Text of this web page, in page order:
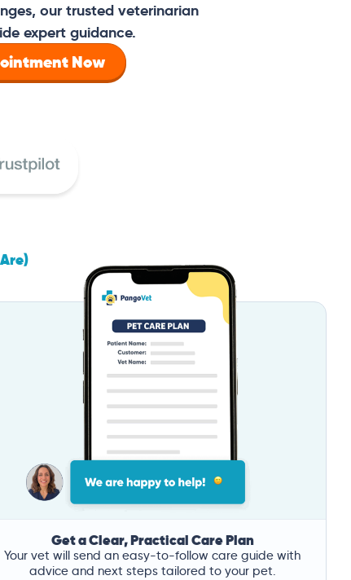
our trusted veterinarian
expert guidance.
Now
Get a Clear, Practical Care Plan
Your vet will send an easy-to-follow care guide with
advice and next steps tailored to your pet.